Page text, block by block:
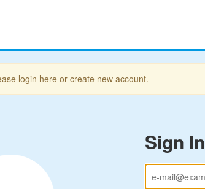
login here or create new account.
Sign In